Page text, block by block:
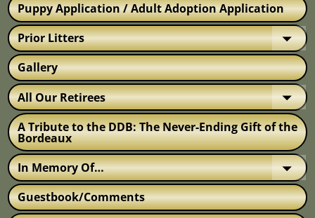
Puppy Application / Adult Adoption Application
Prior Litters
Gallery
All Our Retirees
A Tribute to the DDB: The Never-Ending Gift of the
Bordeaux
In Memory Of…
Guestbook/Comments